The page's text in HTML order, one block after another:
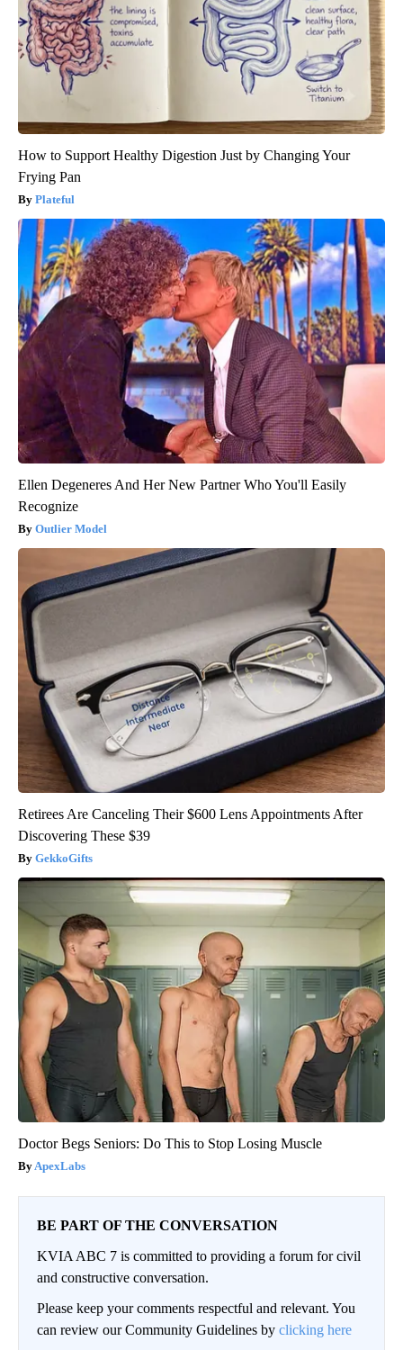
How to Support Healthy Digestion Just by Changing Your
Frying Pan
Plateful
Ellen Degeneres And Her New Partner Who You'll Easily
Recognize
Outlier Model
Retirees Are Canceling Their $600 Lens Appointments After
Discovering These $39
GekkoGifts
Doctor Begs Seniors: Do This to Stop Losing Muscle
ApexLabs
BE PART OF THE CONVERSATION
KVIA ABC 7 is committed to providing a forum for civil
and constructive conversation.
Please keep your comments respectful and relevant. You
can review our Community Guidelines by clicking here